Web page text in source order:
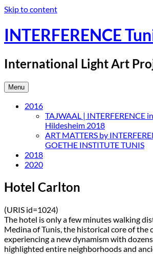
Skip to content
INTERFERENCE
International Light Art
Menu
2016
TAJWAAL | INTERFERENCE
Hildesheim 2018
ART MATTERS by
GOETHE INSTITUTE TUNIS
2018
2020
Hotel Carlton
(URIS id=1024)
The hotel is only a few minutes walking
Medina of Tunis, the historical core of the
experiencing a new dynamism with
highlighted entire neighborhoods and